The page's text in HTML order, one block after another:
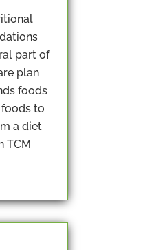
part of
plan
foods
to
a diet
TCM